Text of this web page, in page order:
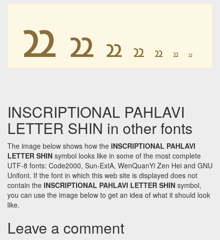
𐭱 𐭱 𐭱 𐭱 𐭱 𐭱 𐭱
INSCRIPTIONAL PAHLAVI
LETTER SHIN in other fonts
The image below shows how the INSCRIPTIONAL PAHLAVI
LETTER SHIN symbol looks like in some of the most complete
UTF-8 fonts: Code2000, Sun-ExtA, WenQuanYi Zen Hei and GNU
Unifont. If the font in which this web site is displayed does not
contain the INSCRIPTIONAL PAHLAVI LETTER SHIN symbol,
you can use the image below to get an idea of what it should look
like.
Leave a comment